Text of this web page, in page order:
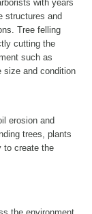
with years
structures and
Tree felling
cutting the
such as
size and condition
erosion and
trees, plants
to create the